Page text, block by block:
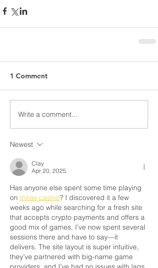
1 Comment
Write a comment...
Newest
Clay
Apr 20, 2025
Has anyone else spent some time playing
on mirax casino? I discovered it a few
weeks ago while searching for a fresh site
that accepts crypto payments and offers a
good mix of games. I’ve now spent several
sessions there and have to say—it
delivers. The site layout is super intuitive,
they’ve partnered with big-name game